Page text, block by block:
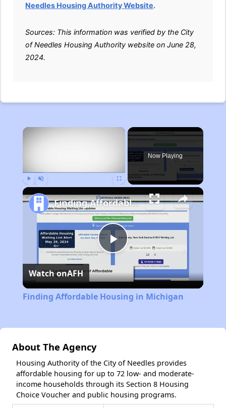
Needles Housing Authority Website.
Sources: This information was verified by the City
of Needles Housing Authority website on June 28,
2024.
×
Now Playing
Play
Video
Finding Affordable Housing in Michigan
Watch onAFH
Finding Affordable Housing in Michigan
About The Agency
Housing Authority of the City of Needles provides
affordable housing for up to 72 low- and moderate-
income households through its Section 8 Housing
Choice Voucher and public housing programs.